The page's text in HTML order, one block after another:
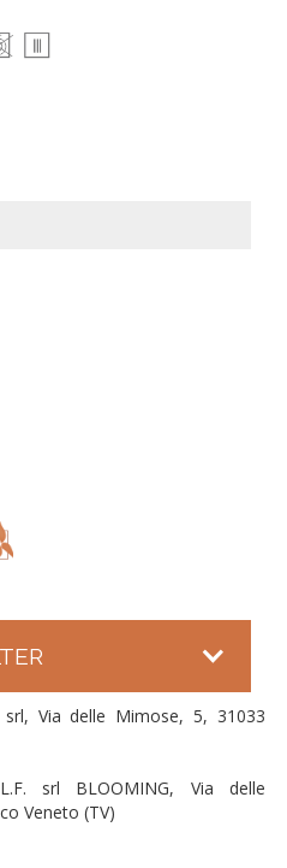
srl, Via delle Mimose, 5, 31033
srl BLOOMING, Via delle
Veneto (TV)